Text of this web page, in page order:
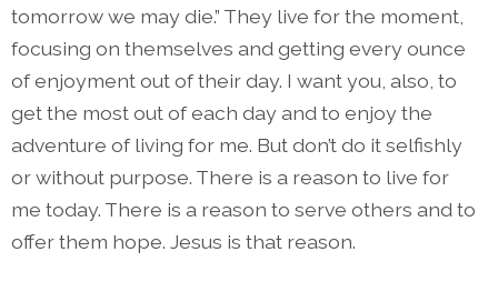
tomorrow we may die.” They live for the moment,
focusing on themselves and getting every ounce
of enjoyment out of their day. I want you, also, to
get the most out of each day and to enjoy the
adventure of living for me. But don’t do it selfishly
or without purpose. There is a reason to live for
me today. There is a reason to serve others and to
offer them hope. Jesus is that reason.